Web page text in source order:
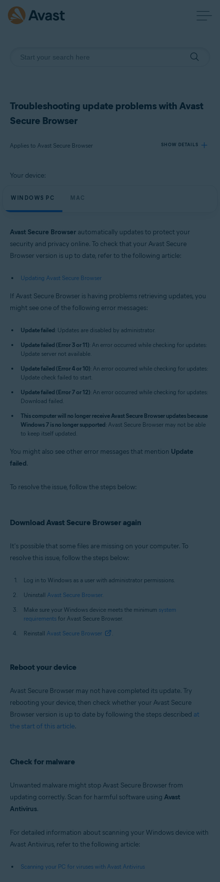
Troubleshooting update problems with Avast
Secure Browser
Applies to Avast Secure Browser SHOW DETAILS
Avast Secure Browser
Windows and macOS
Your device:
WINDOWS PC MAC
Avast Secure Browser automatically updates to protect your
security and privacy online. To check that your Avast Secure
Browser version is up to date, refer to the following article:
Updating Avast Secure Browser
If Avast Secure Browser is having problems retrieving updates, you
might see one of the following error messages:
Update failed: Updates are disabled by administrator.
Update failed (Error 3 or 11): An error occurred while checking for updates:
Update server not available.
Update failed (Error 4 or 10): An error occurred while checking for updates:
Update check failed to start.
Update failed (Error 7 or 12): An error occurred while checking for updates:
Download failed.
This computer will no longer receive Avast Secure Browser updates because
Windows 7 is no longer supported: Avast Secure Browser may not be able
to keep itself updated.
You might also see other error messages that mention Update
failed.
To resolve the issue, follow the steps below:
Download Avast Secure Browser again
It's possible that some files are missing on your computer. To
resolve this issue, follow the steps below:
Log in to Windows as a user with administrator permissions.
Uninstall Avast Secure Browser.
Make sure your Windows device meets the minimum system
requirements for Avast Secure Browser.
Reinstall Avast Secure Browser .
Reboot your device
Avast Secure Browser may not have completed its update. Try
rebooting your device, then check whether your Avast Secure
Browser version is up to date by following the steps described at
the start of this article.
Check for malware
Unwanted malware might stop Avast Secure Browser from
updating correctly. Scan for harmful software using Avast
Antivirus.
For detailed information about scanning your Windows device with
Avast Antivirus, refer to the following article:
Scanning your PC for viruses with Avast Antivirus